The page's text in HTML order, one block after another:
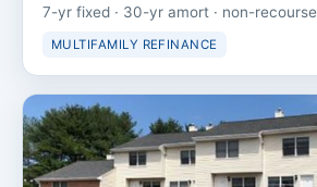
7-yr fixed · 30-yr amort · non-recourse
MULTIFAMILY REFINANCE